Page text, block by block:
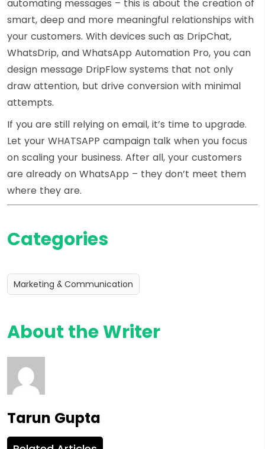
automating messages – this is about the creation of
smart, deep and more meaningful relationships with
your customers. With devices such as DripChat,
WhatsDrip, and WhatsApp Automation Pro, you can
design message DripFlow systems that not only
draw attention, but drive conversion with minimal
attempts.
If you are still relying on email, it’s time to upgrade.
Let your WHATSAPP campaign talk when you focus
on scaling your business. After all, your customers
are already on WhatsApp – they don’t meet them
where they are.
Categories
Marketing & Communication
About the Writer
Tarun Gupta